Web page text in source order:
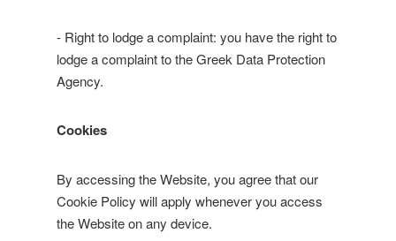
- Right to lodge a complaint: you have the right to
lodge a complaint to the Greek Data Protection
Agency.
Cookies
By accessing the Website, you agree that our
Cookie Policy will apply whenever you access
the Website on any device.